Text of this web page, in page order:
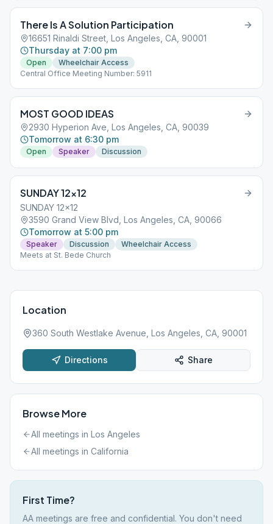
There Is A Solution Participation
16651 Rinaldi Street, Los Angeles, CA, 90001
Thursday at 7:00 pm
Open
Wheelchair Access
Central Office Meeting Number: 5911
MOST GOOD IDEAS
2930 Hyperion Ave, Los Angeles, CA, 90039
Tomorrow at 6:30 pm
Open Speaker Discussion
SUNDAY 12×12
SUNDAY 12x12
3590 Grand View Blvd, Los Angeles, CA, 90066
Tomorrow at 5:00 pm
Speaker Discussion
Wheelchair Access
Meets at St. Bede Church
Location
360 South Westlake Avenue, Los Angeles, CA, 90001
Directions Share
Browse More
All meetings in Los Angeles
All meetings in California
First Time?
AA meetings are free and confidential. You don't need